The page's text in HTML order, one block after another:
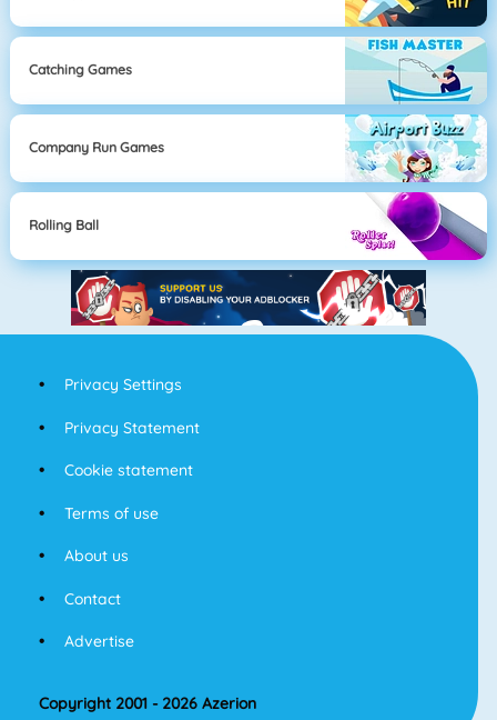
Catching Games
Company Run Games
Rolling Ball
Privacy Settings
Privacy Statement
Cookie statement
Terms of use
About us
Contact
Advertise
Copyright 2001 - 2026 Azerion